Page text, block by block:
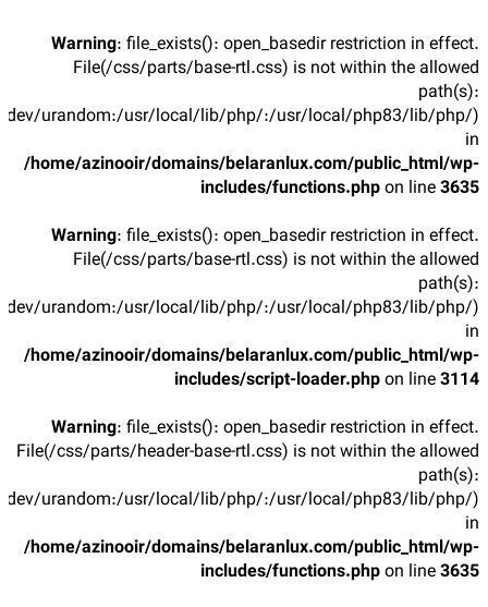
Warning: file_exists(): open_basedir restriction in effect.
File(/css/parts/base-rtl.css) is not within the allowed
path(s):
urandom:/usr/local/lib/php/:/usr/local/php83/lib/php/)
in
/home/azinooir/domains/belaranlux.com/public_html/wp-
includes/functions.phpon line3635
Warning: file_exists(): open_basedir restriction in effect.
File(/css/parts/base-rtl.css) is not within the allowed
path(s):
urandom:/usr/local/lib/php/:/usr/local/php83/lib/php/)
in
/home/azinooir/domains/belaranlux.com/public_html/wp-
includes/script-loader.phpon line3114
Warning: file_exists(): open_basedir restriction in effect.
File(/css/parts/header-base-rtl.css) is not within the allowed
path(s):
urandom:/usr/local/lib/php/:/usr/local/php83/lib/php/)
in
/home/azinooir/domains/belaranlux.com/public_html/wp-
includes/functions.phpon line3635